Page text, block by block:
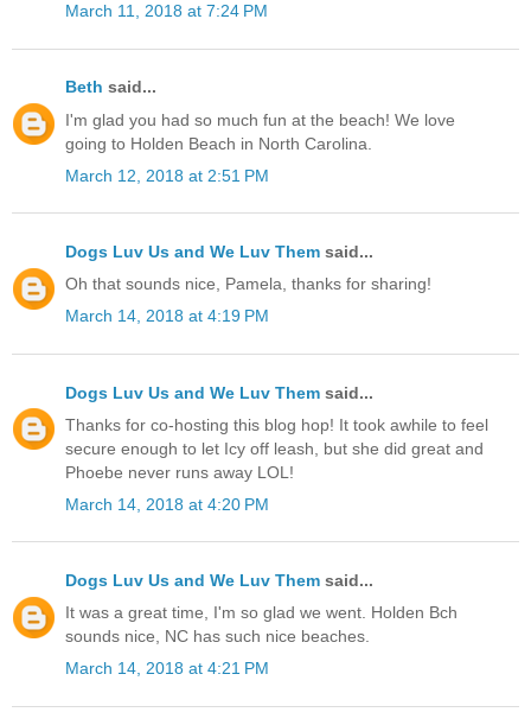
March 11, 2018 at 7:24 PM
Beth said...
I'm glad you had so much fun at the beach! We love
going to Holden Beach in North Carolina.
March 12, 2018 at 2:51 PM
Dogs Luv Us and We Luv Them said...
Oh that sounds nice, Pamela, thanks for sharing!
March 14, 2018 at 4:19 PM
Dogs Luv Us and We Luv Them said...
Thanks for co-hosting this blog hop! It took awhile to feel
secure enough to let Icy off leash, but she did great and
Phoebe never runs away LOL!
March 14, 2018 at 4:20 PM
Dogs Luv Us and We Luv Them said...
It was a great time, I'm so glad we went. Holden Bch
sounds nice, NC has such nice beaches.
March 14, 2018 at 4:21 PM